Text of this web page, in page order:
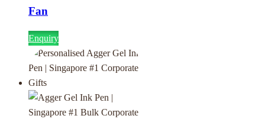
Fan
Enquiry